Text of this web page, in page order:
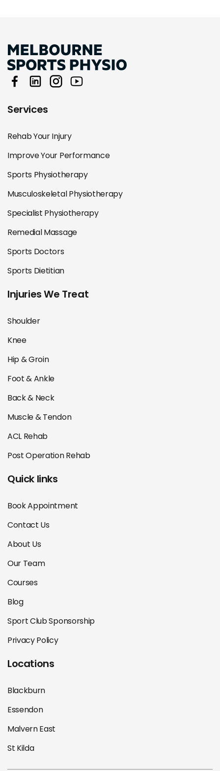
Services
Rehab Your Injury
Improve Your Performance
Sports Physiotherapy
Musculoskeletal Physiotherapy
Specialist Physiotherapy
Remedial Massage
Sports Doctors
Sports Dietitian
Injuries We Treat
Shoulder
Knee
Hip & Groin
Foot & Ankle
Back & Neck
Muscle & Tendon
ACL Rehab
Post Operation Rehab
Quick links
Book Appointment
Contact Us
About Us
Our Team
Courses
Blog
Sport Club Sponsorship
Privacy Policy
Locations
Blackburn
Essendon
Malvern East
St Kilda